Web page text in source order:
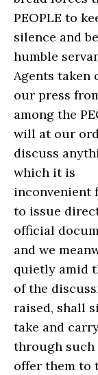
PEOPLE to
silence and
humble
Agents taken
our press
among the
will at our
discuss
which it is
inconvenient
to issue
official
and we
quietly amid
of the
raised, shall
take and
through such
offer them to